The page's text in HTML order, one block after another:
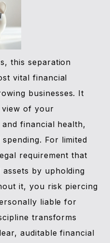
this separation
vital financial
businesses. It
view of your
financial health,
For limited
requirement that
by upholding
it, you risk piercing
liable for
transforms
auditable financial